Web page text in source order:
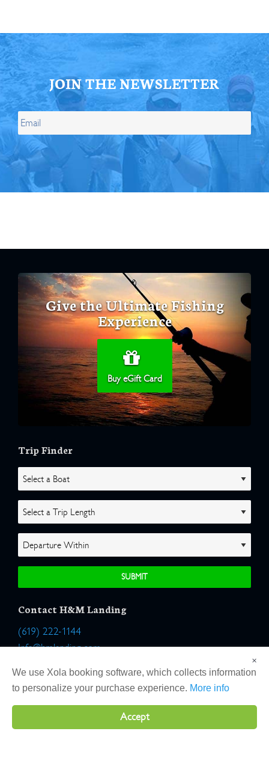
JOIN THE NEWSLETTER
Give the Ultimate Fishing
Experience
Buy eGift Card
Trip Finder
Contact H&M Landing
(619) 222-1144
Info@hmlanding.com
Location:
2803 Emerson Street
San Diego, California 92106
×
We use Xola booking software, which collects information
to personalize your purchase experience. More info
Accept